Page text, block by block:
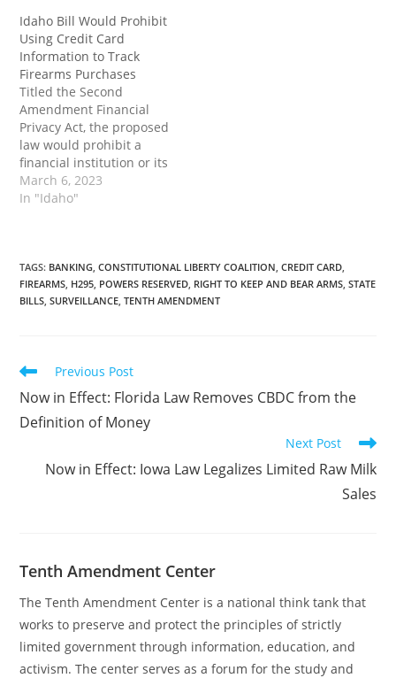
firearms retailer
physically located in the
state of Idaho from Idaho
general merchandise
retailers or sporting
goods retailers. The…
Idaho Bill Would Prohibit
Using Credit Card
Information to Track
Firearms Purchases
Titled the Second
Amendment Financial
Privacy Act, the proposed
law would prohibit a
financial institution or its
agent from requiring a
specific firearm or
Idaho. The post Idaho Bill
Would Prohibit Using
Credit Card Information
March 6, 2023
In "Idaho"
TAGS: BANKING, CONSTITUTIONAL LIBERTY COALITION, CREDIT CARD,
FIREARMS, H295, POWERS RESERVED, RIGHT TO KEEP AND BEAR ARMS, STATE
BILLS, SURVEILLANCE, TENTH AMENDMENT
Read
articles
Previous Post
Now in Effect: Florida Law Removes CBDC from the
Definition of Money
Next Post
Now in Effect: Iowa Law Legalizes Limited Raw Milk
Sales
Tenth Amendment Center
The Tenth Amendment Center is a national think tank that
works to preserve and protect the principles of strictly
limited government through information, education, and
activism. The center serves as a forum for the study and